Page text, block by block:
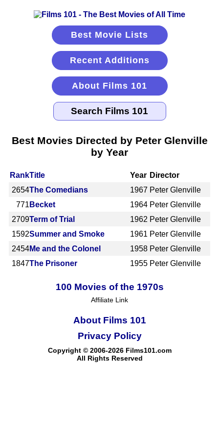
Best Movie Lists
Recent Additions
About Films 101
Best Movies Directed by Peter Glenville
by Year
RankTitle Year Director
2654The Comedians 1967 Peter Glenville
771 Becket 1964 Peter Glenville
2709Term of Trial 1962 Peter Glenville
1592Summer and Smoke 1961 Peter Glenville
2454Me and the Colonel 1958 Peter Glenville
1847The Prisoner 1955 Peter Glenville
100 Movies of the 1970s
Affiliate Link
About Films 101
Copyright © 2006-2026 Films101.com
All Rights Reserved
Privacy Policy